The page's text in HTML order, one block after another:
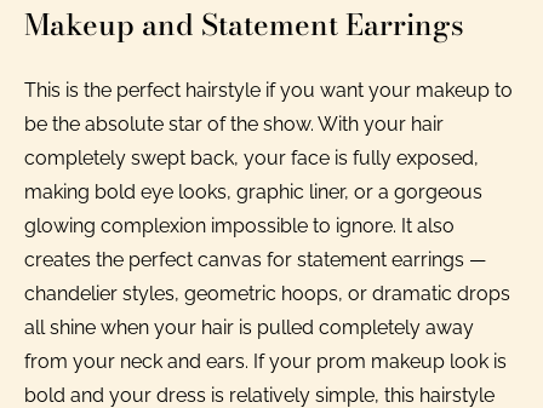
Makeup and Statement Earrings
This is the perfect hairstyle if you want your makeup to
be the absolute star of the show. With your hair
completely swept back, your face is fully exposed,
making bold eye looks, graphic liner, or a gorgeous
glowing complexion impossible to ignore. It also
creates the perfect canvas for statement earrings —
chandelier styles, geometric hoops, or dramatic drops
all shine when your hair is pulled completely away
from your neck and ears. If your prom makeup look is
bold and your dress is relatively simple, this hairstyle